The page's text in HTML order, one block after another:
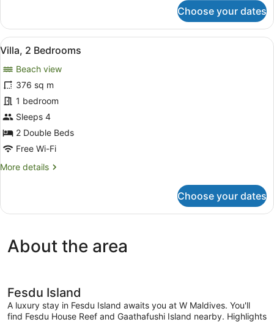
Overwater
One-
bedroom
Choose your dates
View
all
photos
for
Villa,
2
Bedrooms
A pool area with a slide, lounge
17
Villa, 2 Bedrooms
Beach view
376 sq m
1 bedroom
Sleeps 4
2 Double Beds
Free Wi-Fi
More details
More
2
Choose your dates
About the area
Fesdu Island
A luxury stay in Fesdu Island awaits you at W Maldives. You'll
find Fesdu House Reef and Gaathafushi Island nearby. Highlights